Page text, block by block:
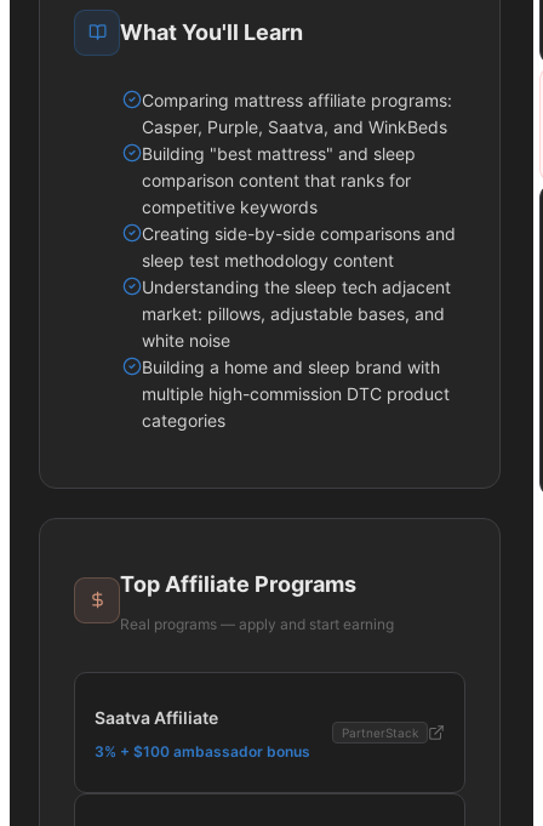
What You'll Learn
Comparing mattress affiliate programs:
Casper, Purple, Saatva, and WinkBeds
Building "best mattress" and sleep
comparison content that ranks for
competitive keywords
Creating side-by-side comparisons and
sleep test methodology content
Understanding the sleep tech adjacent
market: pillows, adjustable bases, and
white noise
Building a home and sleep brand with
multiple high-commission DTC product
categories
Top Affiliate Programs
Real programs — apply and start earning
Saatva Affiliate
3% + $100 ambassador bonus
PartnerStack